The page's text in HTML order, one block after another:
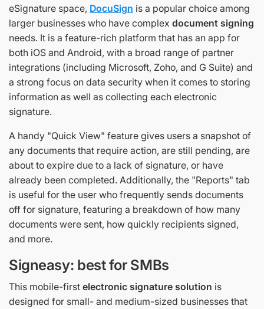
eSignature space, DocuSign is a popular choice among
larger businesses who have complex document signing
needs. It is a feature-rich platform that has an app for
both iOS and Android, with a broad range of partner
integrations (including Microsoft, Zoho, and G Suite) and
a strong focus on data security when it comes to storing
information as well as collecting each electronic
signature.
A handy "Quick View" feature gives users a snapshot of
any documents that require action, are still pending, are
about to expire due to a lack of signature, or have
already been completed. Additionally, the "Reports" tab
is useful for the user who frequently sends documents
off for signature, featuring a breakdown of how many
documents were sent, how quickly recipients signed,
and more.
Signeasy: best for SMBs
This mobile-first electronic signature solution is
designed for small- and medium-sized businesses that